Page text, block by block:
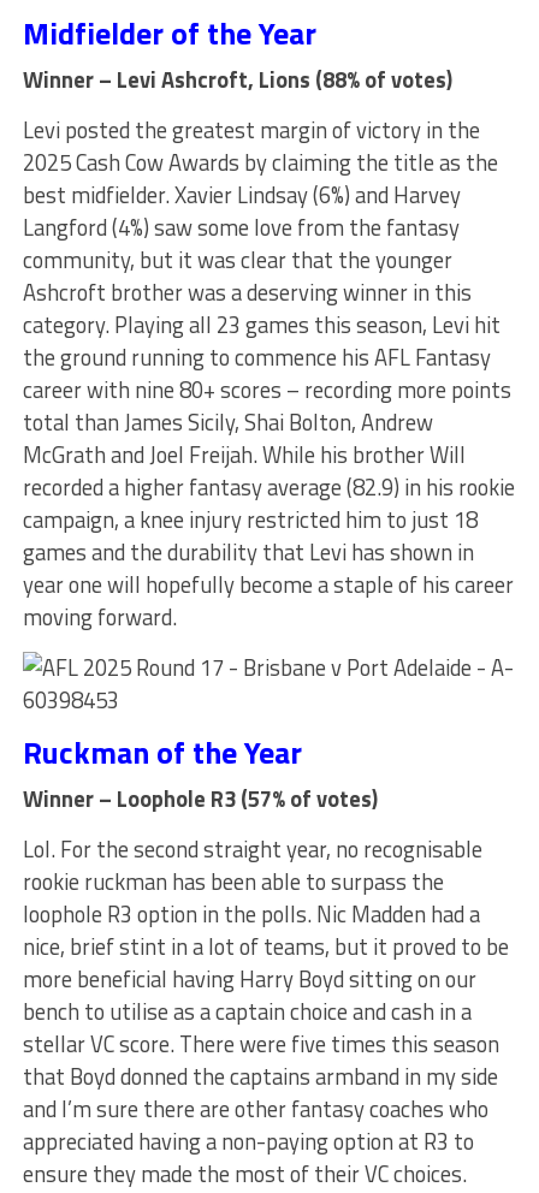
Midfielder of the Year
Winner – Levi Ashcroft, Lions (88% of votes)
Levi posted the greatest margin of victory in the
2025 Cash Cow Awards by claiming the title as the
best midfielder. Xavier Lindsay (6%) and Harvey
Langford (4%) saw some love from the fantasy
community, but it was clear that the younger
Ashcroft brother was a deserving winner in this
category. Playing all 23 games this season, Levi hit
the ground running to commence his AFL Fantasy
career with nine 80+ scores – recording more points
total than James Sicily, Shai Bolton, Andrew
McGrath and Joel Freijah. While his brother Will
recorded a higher fantasy average (82.9) in his rookie
campaign, a knee injury restricted him to just 18
games and the durability that Levi has shown in
year one will hopefully become a staple of his career
moving forward.
Ruckman of the Year
Winner – Loophole R3 (57% of votes)
Lol. For the second straight year, no recognisable
rookie ruckman has been able to surpass the
loophole R3 option in the polls. Nic Madden had a
nice, brief stint in a lot of teams, but it proved to be
more beneficial having Harry Boyd sitting on our
bench to utilise as a captain choice and cash in a
stellar VC score. There were five times this season
that Boyd donned the captains armband in my side
and I’m sure there are other fantasy coaches who
appreciated having a non-paying option at R3 to
ensure they made the most of their VC choices.